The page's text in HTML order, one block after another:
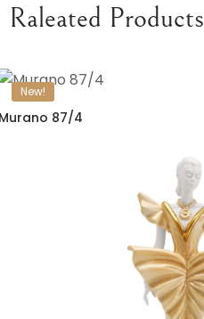
Raleated Products
New!
87/4